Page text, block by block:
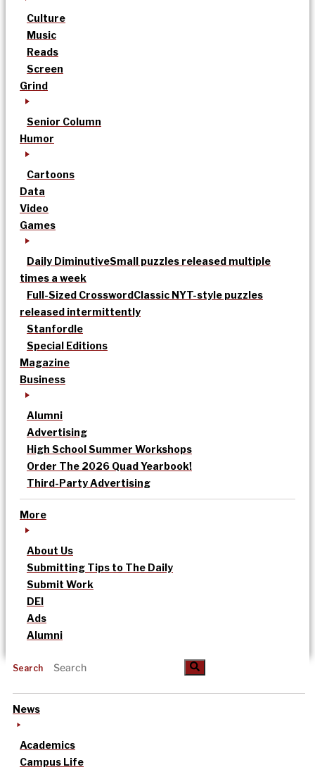
Culture
Music
Reads
Screen
Grind
Senior Column
Humor
Cartoons
Data
Video
Games
Daily DiminutiveSmall puzzles released multiple
times a week
Full-Sized CrosswordClassic NYT-style puzzles
released intermittently
Stanfordle
Special Editions
Magazine
Business
Alumni
Advertising
High School Summer Workshops
Order The 2026 Quad Yearbook!
Third-Party Advertising
More
About Us
Submitting Tips to The Daily
Submit Work
DEI
Ads
Alumni
Search
News
Academics
Campus Life